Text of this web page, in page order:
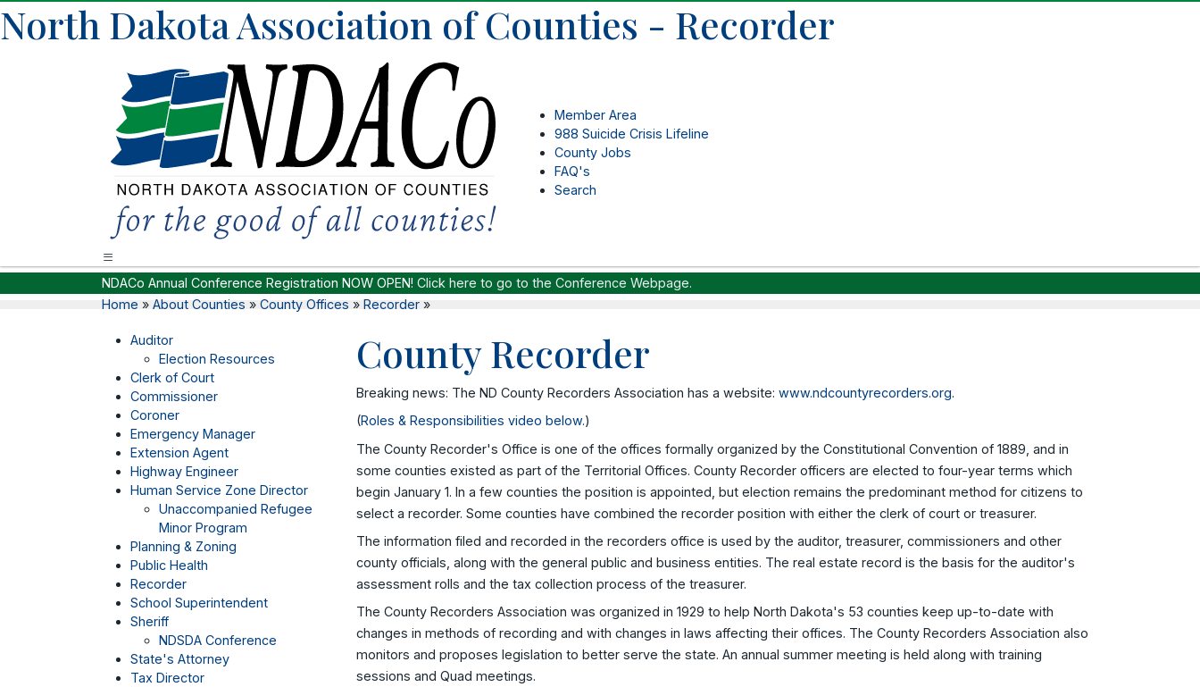
North Dakota Association of Counties - Recorder
Member Area
988 Suicide Crisis Lifeline
County Jobs
FAQ's
Search
NDACo Annual Conference Registration NOW OPEN! Click here to go to the Conference Webpage.
Home » About Counties » County Offices » Recorder »
Auditor
Election Resources
Clerk of Court
Commissioner
Coroner
Emergency Manager
Extension Agent
Highway Engineer
Human Service Zone Director
Unaccompanied Refugee
Minor Program
Planning & Zoning
Public Health
Recorder
School Superintendent
Sheriff
NDSDA Conference
State's Attorney
Tax Director
County Recorder
Breaking news: The ND County Recorders Association has a website: www.ndcountyrecorders.org.
(Roles & Responsibilities video below.)
The County Recorder's Office is one of the offices formally organized by the Constitutional Convention of 1889, and in
some counties existed as part of the Territorial Offices. County Recorder officers are elected to four-year terms which
begin January 1. In a few counties the position is appointed, but election remains the predominant method for citizens to
select a recorder. Some counties have combined the recorder position with either the clerk of court or treasurer.
The information filed and recorded in the recorders office is used by the auditor, treasurer, commissioners and other
county officials, along with the general public and business entities. The real estate record is the basis for the auditor's
assessment rolls and the tax collection process of the treasurer.
The County Recorders Association was organized in 1929 to help North Dakota's 53 counties keep up-to-date with
changes in methods of recording and with changes in laws affecting their offices. The County Recorders Association also
monitors and proposes legislation to better serve the state. An annual summer meeting is held along with training
sessions and Quad meetings.